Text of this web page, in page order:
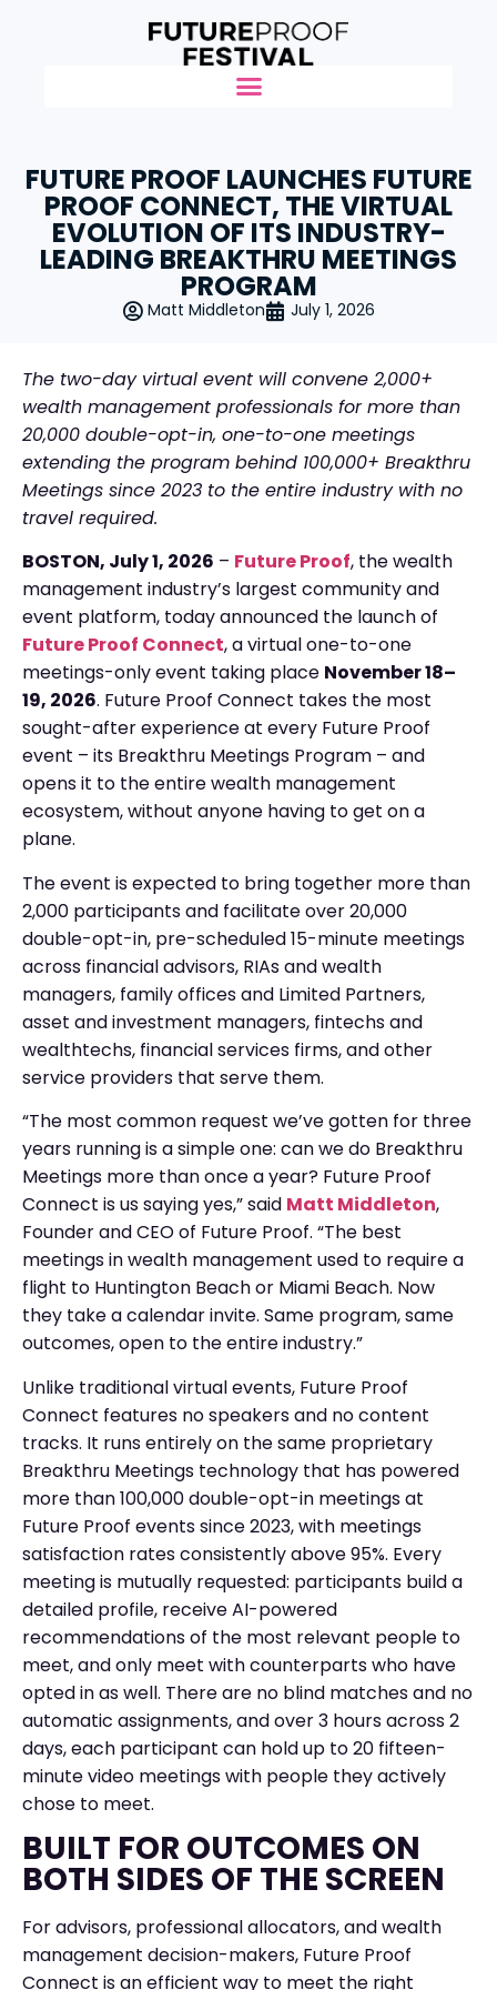
FUTURE PROOF LAUNCHES FUTURE
PROOF CONNECT, THE VIRTUAL
EVOLUTION OF ITS INDUSTRY-
LEADING BREAKTHRU MEETINGS
PROGRAM
Matt Middleton July 1, 2026
The two-day virtual event will convene 2,000+
wealth management professionals for more than
20,000 double-opt-in, one-to-one meetings
extending the program behind 100,000+ Breakthru
Meetings since 2023 to the entire industry with no
travel required.
BOSTON, July 1, 2026 – Future Proof, the wealth
management industry’s largest community and
event platform, today announced the launch of
Future Proof Connect, a virtual one-to-one
meetings-only event taking place November 18–
19, 2026. Future Proof Connect takes the most
sought-after experience at every Future Proof
event – its Breakthru Meetings Program – and
opens it to the entire wealth management
ecosystem, without anyone having to get on a
plane.
The event is expected to bring together more than
2,000 participants and facilitate over 20,000
double-opt-in, pre-scheduled 15-minute meetings
across financial advisors, RIAs and wealth
managers, family offices and Limited Partners,
asset and investment managers, fintechs and
wealthtechs, financial services firms, and other
service providers that serve them.
“The most common request we’ve gotten for three
years running is a simple one: can we do Breakthru
Meetings more than once a year? Future Proof
Connect is us saying yes,” said Matt Middleton,
Founder and CEO of Future Proof. “The best
meetings in wealth management used to require a
flight to Huntington Beach or Miami Beach. Now
they take a calendar invite. Same program, same
outcomes, open to the entire industry.”
Unlike traditional virtual events, Future Proof
Connect features no speakers and no content
tracks. It runs entirely on the same proprietary
Breakthru Meetings technology that has powered
more than 100,000 double-opt-in meetings at
Future Proof events since 2023, with meetings
satisfaction rates consistently above 95%. Every
meeting is mutually requested: participants build a
detailed profile, receive AI-powered
recommendations of the most relevant people to
meet, and only meet with counterparts who have
opted in as well. There are no blind matches and no
automatic assignments, and over 3 hours across 2
days, each participant can hold up to 20 fifteen-
minute video meetings with people they actively
chose to meet.
BUILT FOR OUTCOMES ON
BOTH SIDES OF THE SCREEN
For advisors, professional allocators, and wealth
management decision-makers, Future Proof
Connect is an efficient way to meet the right